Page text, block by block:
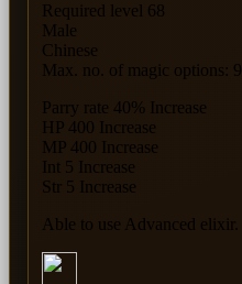
Required level 68
Male
Chinese
Max. no. of magic options:
Parry rate 40% Increase
HP 400 Increase
MP 400 Increase
Int 5 Increase
Str 5 Increase
Able to use Advanced elixir.